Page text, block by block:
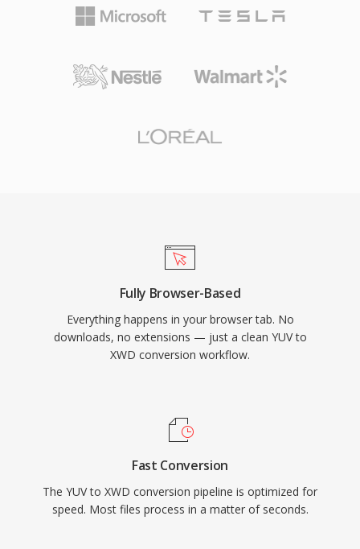
Fully Browser-Based
Everything happens in your browser tab. No
downloads, no extensions — just a clean YUV to
XWD conversion workflow.
Fast Conversion
The YUV to XWD conversion pipeline is optimized for
speed. Most files process in a matter of seconds.